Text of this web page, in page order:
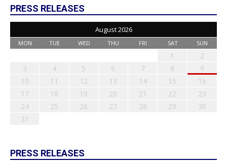
PRESS RELEASES
August 2026
MON TUE WED THU FRI SAT SUN
1
2
3
4 5 6 7 8
9
10
11 12 13 14 15
16
17
18 19 20 21 22
23
24
25 26 27 28 29
30
31
PRESS RELEASES